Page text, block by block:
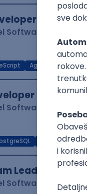
(React)
Software
Agile Figma
(Node)
Software
Lead
Software